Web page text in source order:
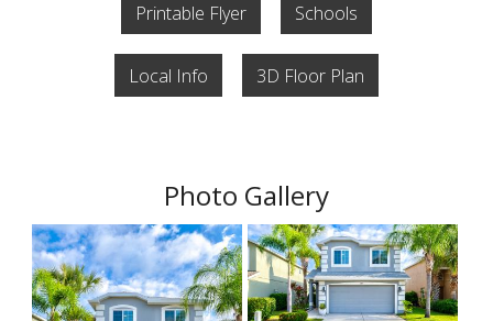
Printable Flyer Schools
Local Info 3D Floor Plan
Photo Gallery